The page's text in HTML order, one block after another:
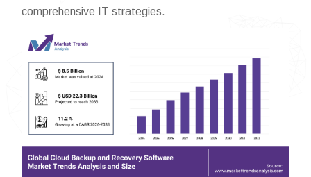
comprehensive IT strategies.